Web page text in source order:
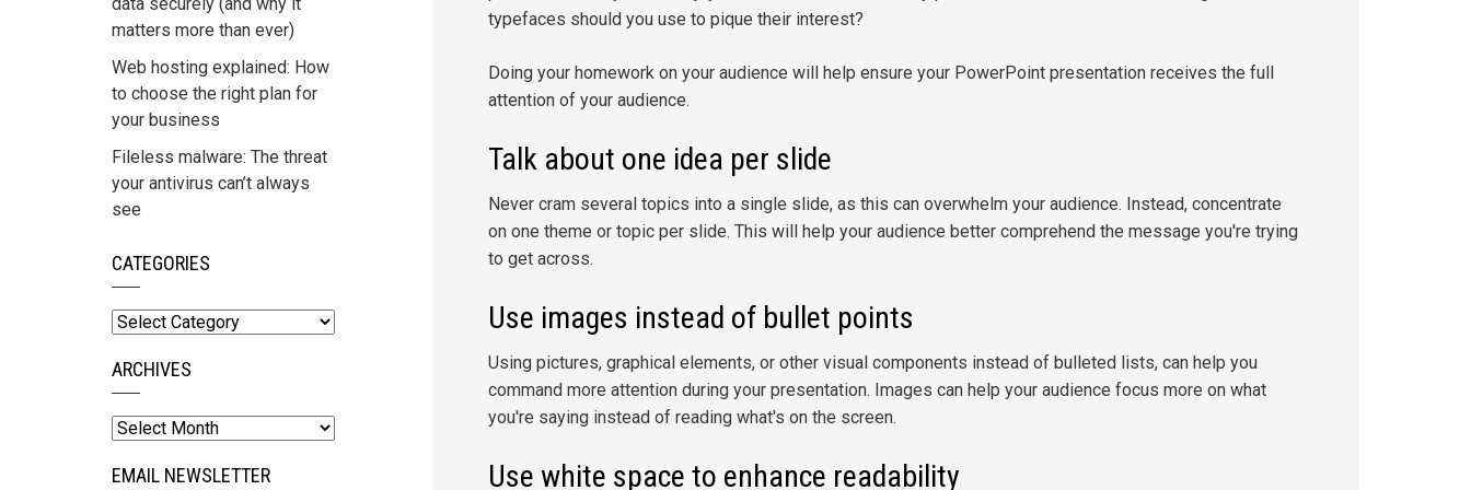
typefaces should you use to pique their interest?
Doing your homework on your audience will help ensure your PowerPoint presentation receives the full
attention of your audience.
Talk about one idea per slide
Never cram several topics into a single slide, as this can overwhelm your audience. Instead, concentrate
on one theme or topic per slide. This will help your audience better comprehend the message you're trying
to get across.
Use images instead of bullet points
Using pictures, graphical elements, or other visual components instead of bulleted lists, can help you
command more attention during your presentation. Images can help your audience focus more on what
you're saying instead of reading what's on the screen.
Use white space to enhance readability
data securely (and why it
matters more than ever)
Web hosting explained: How
to choose the right plan for
your business
Fileless malware: The threat
your antivirus can’t always
see
CATEGORIES
Categories
ARCHIVES
Archives
EMAIL NEWSLETTER